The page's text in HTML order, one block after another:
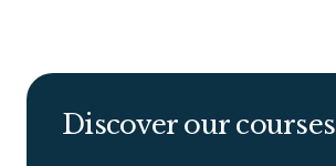
Discover our courses